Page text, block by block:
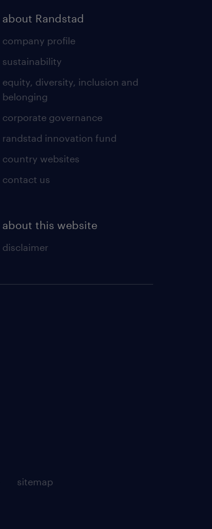
about Randstad
company profile
sustainability
equity, diversity, inclusion and
belonging
corporate governance
randstad innovation fund
country websites
contact us
about this website
disclaimer
sitemap